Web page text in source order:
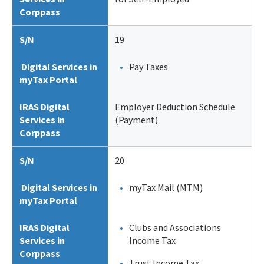
Corppass
S/N 19
Digital Services in
myTax Portal
Pay Taxes
IRAS Digital
Services in
Corppass
Employer Deduction Schedule
(Payment)
S/N 20
Digital Services in
myTax Portal
myTax Mail (MTM)
IRAS Digital
Services in
Corppass
Clubs and Associations
Income Tax